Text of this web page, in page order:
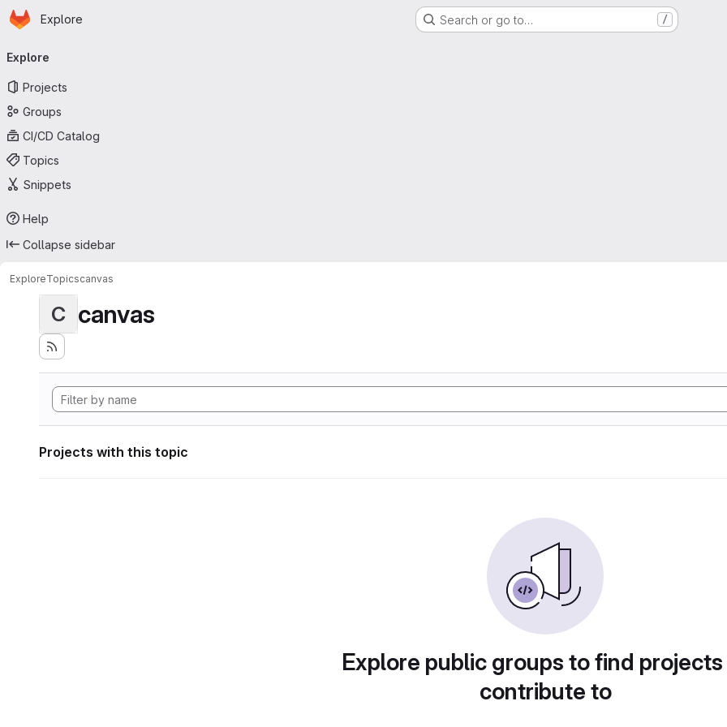
Skip to main content
Homepage
Explore Search or go to… /
navigation
Explore
Projects
Groups
CI/CD Catalog
Topics
Snippets
Help
Collapse sidebar
ExploreTopicscanvas
C canvas
Projects with this topic
Explore public groups to find
contribute to